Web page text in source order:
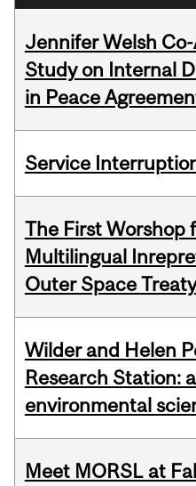
Jennifer Welsh
Study on Internal
in Peace
Service
The First Worshop
Multilingual
Outer Space Treaty
Wilder and Helen
Research Station:
environmental
Meet MORSL at